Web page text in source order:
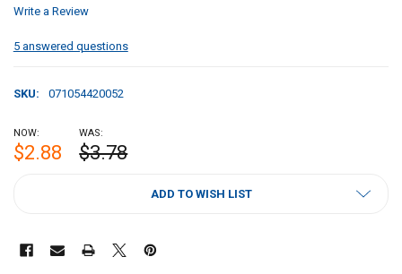
Write a Review
5 answered questions
SKU: 071054420052
NOW:
$2.88
WAS:
$3.78
ADD TO WISH LIST